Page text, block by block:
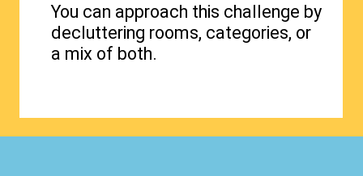
You can approach this challenge by
decluttering rooms, categories, or
a mix of both.